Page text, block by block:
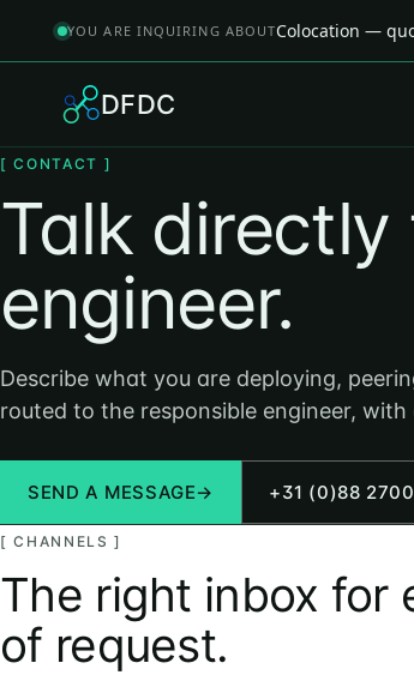
YOU ARE INQUIRING ABOUTColocation —
DFDC
[ CONTACT ]
Talk directly
engineer.
Describe what you are deploying,
routed to the responsible engineer,
SEND A MESSAGE→ +31 (0)88
[ CHANNELS ]
The right inbox for
of request.